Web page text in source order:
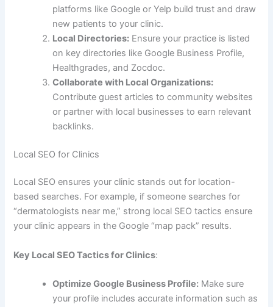
platforms like Google or Yelp build trust and draw
new patients to your clinic.
Local Directories: Ensure your practice is listed
on key directories like Google Business Profile,
Healthgrades, and Zocdoc.
Collaborate with Local Organizations:
Contribute guest articles to community websites
or partner with local businesses to earn relevant
backlinks.
Local SEO for Clinics
Local SEO ensures your clinic stands out for location-
based searches. For example, if someone searches for
“dermatologists near me,” strong local SEO tactics ensure
your clinic appears in the Google “map pack” results.
Key Local SEO Tactics for Clinics:
Optimize Google Business Profile: Make sure
your profile includes accurate information such as